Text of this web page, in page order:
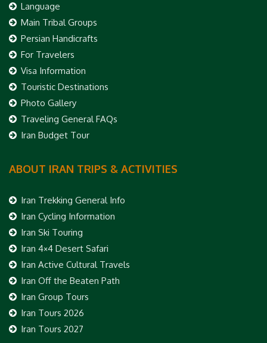
Language
Main Tribal Groups
Persian Handicrafts
For Travelers
Visa Information
Touristic Destinations
Photo Gallery
Traveling General FAQs
Iran Budget Tour
ABOUT IRAN TRIPS & ACTIVITIES
Iran Trekking General Info
Iran Cycling Information
Iran Ski Touring
Iran 4×4 Desert Safari
Iran Active Cultural Travels
Iran Off the Beaten Path
Iran Group Tours
Iran Tours 2026
Iran Tours 2027